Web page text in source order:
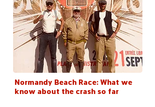
Normandy Beach Race: What we
know about the crash so far